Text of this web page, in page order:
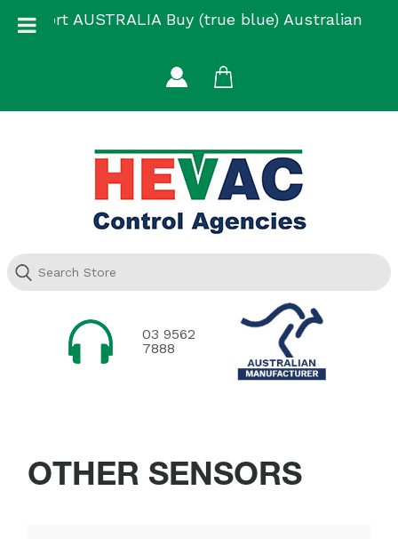
Support AUSTRALIA Buy (true blue) Australian
03 9562
7888
OTHER SENSORS